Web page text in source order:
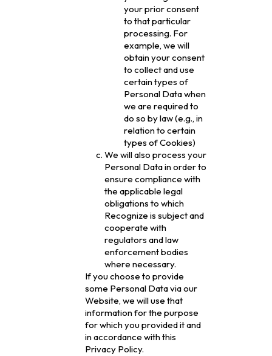
your prior consent
to that particular
processing. For
example, we will
obtain your consent
to collect and use
certain types of
Personal Data when
we are required to
do so by law (e.g., in
relation to certain
types of Cookies)
We will also process your
Personal Data in order to
ensure compliance with
the applicable legal
obligations to which
Recognize is subject and
cooperate with
regulators and law
enforcement bodies
where necessary.
If you choose to provide
some Personal Data via our
Website, we will use that
information for the purpose
for which you provided it and
in accordance with this
Privacy Policy.